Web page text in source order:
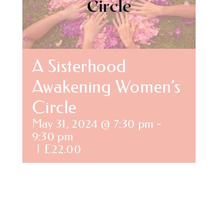
BLOG
SHOPPING CART
A Sisterhood
Awakening Women’s
Circle
May 31, 2024 @ 7:30 pm -
9:30 pm
| £22.00